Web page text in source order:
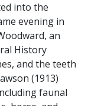
into the
evening in
an
History
and the teeth
(1913)
faunal